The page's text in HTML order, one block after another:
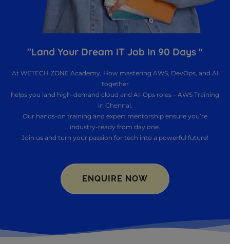
"Land Your Dream IT Job In 90 Days "
At WETECH ZONE Academy, How mastering AWS, DevOps, and AI
together
helps you land high-demand cloud and AI-Ops roles – AWS Training
in Chennai.
Our hands-on training and expert mentorship ensure you’re
industry-ready from day one.
Join us and turn your passion for tech into a powerful future!
ENQUIRE NOW